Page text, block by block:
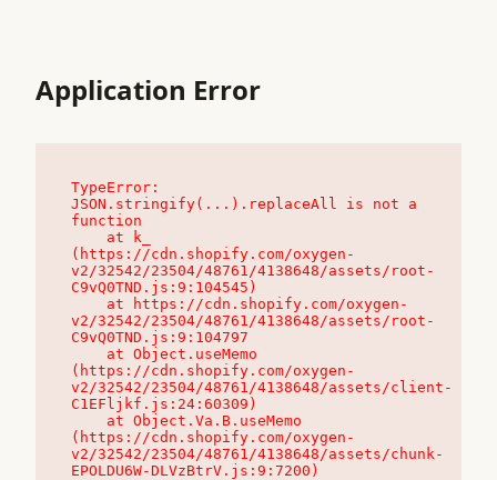
Application Error
TypeError:
JSON.stringify(...).replaceAll is not a
function
(https://cdn.shopify.com/oxygen-
v2/32542/23504/48761/4138648/assets/root-
C9vQ0TND.js:9:104545)
v2/32542/23504/48761/4138648/assets/root-
C9vQ0TND.js:9:104797
(https://cdn.shopify.com/oxygen-
v2/32542/23504/48761/4138648/assets/client-
C1EFljkf.js:24:60309)
(https://cdn.shopify.com/oxygen-
v2/32542/23504/48761/4138648/assets/chunk-
EPOLDU6W-DLVzBtrV.js:9:7200)